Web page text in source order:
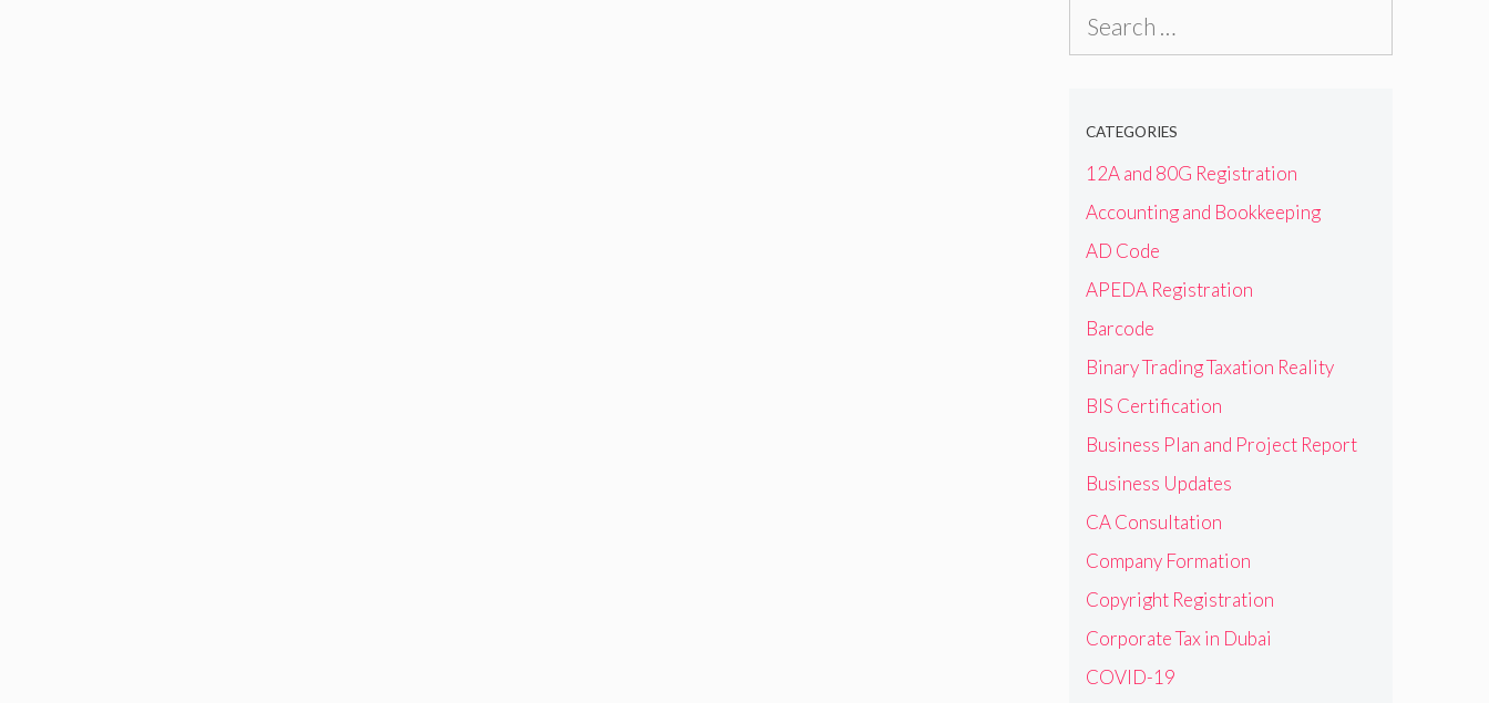
CATEGORIES
12A and 80G Registration
Accounting and Bookkeeping
AD Code
APEDA Registration
Barcode
Binary Trading Taxation Reality
BIS Certification
Business Plan and Project Report
Business Updates
CA Consultation
Company Formation
Copyright Registration
Corporate Tax in Dubai
COVID-19